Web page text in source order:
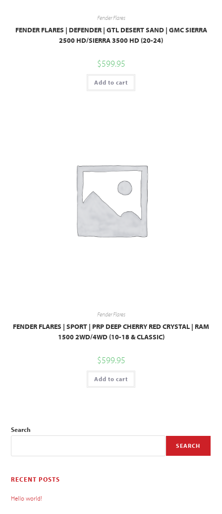
Fender Flares
FENDER FLARES | DEFENDER | GTL DESERT SAND | GMC SIERRA
2500 HD/SIERRA 3500 HD (20-24)
$599.95
Add to cart
Fender Flares
FENDER FLARES | SPORT | PRP DEEP CHERRY RED CRYSTAL | RAM
1500 2WD/4WD (10-18 & CLASSIC)
$599.95
Add to cart
Search
SEARCH
RECENT POSTS
Hello world!